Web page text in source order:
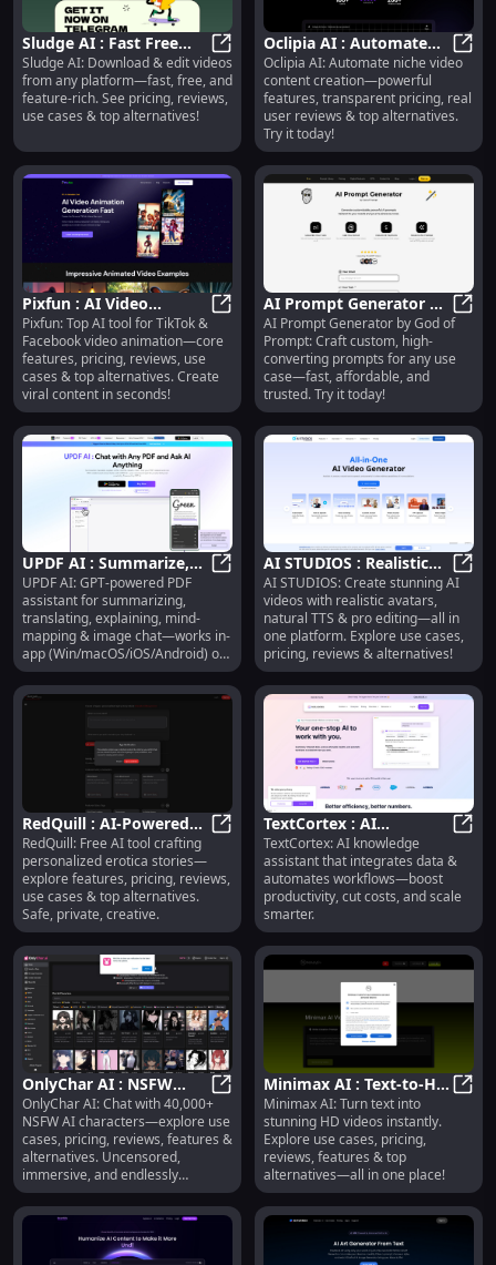
Sludge AI : Fast Free
Video Download & Edit,
Pricing, Reviews
Sludge AI : Fast Free Video
Sludge AI: Download & edit videos
from any platform—fast, free, and
feature-rich. See pricing, reviews,
use cases & top alternatives!
Oclipia AI : Automate
Video Content, Pricing,
Reviews, Features
Oclipia AI: Automate niche video
content creation—powerful
features, transparent pricing, real
user reviews & top alternatives.
Try it today!
Pixfun : AI Video
Animation, Pricing,
Reviews, Use Cases &
Alternatives
Pixfun : AI Video Animation,
Pixfun: Top AI tool for TikTok &
Facebook video animation—core
features, pricing, reviews, use
cases & top alternatives. Create
viral content in seconds!
AI Prompt Generator by
God of Prompt : Use
Cases, Pricing, Reviews
AI
AI Prompt Generator by God of
Prompt: Craft custom, high-
converting prompts for any use
case—fast, affordable, and
trusted. Try it today!
UPDF AI : Summarize,
Translate, Explain, Mind-
Map & Image Chat
UPDF AI : Summarize,
UPDF AI: GPT-powered PDF
assistant for summarizing,
translating, explaining, mind-
mapping & image chat—works in-
app (Win/macOS/iOS/Android) or
online.
AI STUDIOS : Realistic
Avatars, Natural TTS,
Pro Editing
AI
AI STUDIOS: Create stunning AI
videos with realistic avatars,
natural TTS & pro editing—all in
one platform. Explore use cases,
pricing, reviews & alternatives!
RedQuill : AI-Powered
Erotica Stories, Pricing,
Reviews, Safety
RedQuill : AI-Powered Erotica
RedQuill: Free AI tool crafting
personalized erotica stories—
explore features, pricing, reviews,
use cases & top alternatives.
Safe, private, creative.
TextCortex : AI
Assistant, Data
Integration, Workflow
Automation
TextCortex: AI knowledge
assistant that integrates data &
automates workflows—boost
productivity, cut costs, and scale
smarter.
OnlyChar AI : NSFW
Chat, 40K+ Characters,
Uncensored &
Customizable
OnlyChar AI : NSFW Chat, 40K+
OnlyChar AI: Chat with 40,000+
NSFW AI characters—explore use
cases, pricing, reviews, features &
alternatives. Uncensored,
immersive, and endlessly
customizable.
Minimax AI : Text-to-HD
Video, Use Cases,
Pricing, Reviews
Minimax AI: Turn text into
stunning HD videos instantly.
Explore use cases, pricing,
reviews, features & top
alternatives—all in one place!